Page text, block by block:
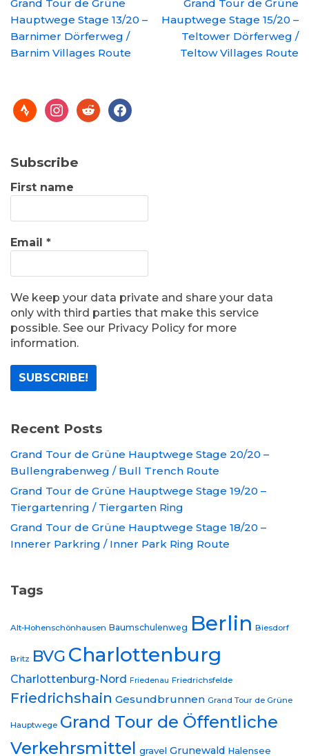
Grand Tour de Grüne
Hauptwege Stage 13/20 –
Barnimer Dörferweg /
Barnim Villages Route
Grand Tour de Grüne
Hauptwege Stage 15/20 –
Teltower Dörferweg /
Teltow Villages Route
Subscribe
First name
Email *
We keep your data private and share your data
only with third parties that make this service
possible. See our Privacy Policy for more
information.
Recent Posts
Grand Tour de Grüne Hauptwege Stage 20/20 –
Bullengrabenweg / Bull Trench Route
Grand Tour de Grüne Hauptwege Stage 19/20 –
Tiergartenring / Tiergarten Ring
Grand Tour de Grüne Hauptwege Stage 18/20 –
Innerer Parkring / Inner Park Ring Route
Tags
Alt-Hohenschönhausen Baumschulenweg Berlin Biesdorf
Britz BVG Charlottenburg
Charlottenburg-Nord Friedenau Friedrichsfelde
Friedrichshain Gesundbrunnen Grand Tour de Grüne
Hauptwege Grand Tour de Öffentliche
Verkehrsmittel gravel Grunewald Halensee